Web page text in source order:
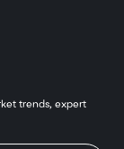
trends, expert